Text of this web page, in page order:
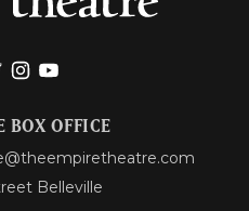
BOX OFFICE
Belleville